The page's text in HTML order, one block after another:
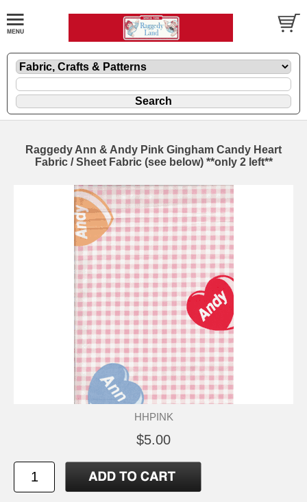
Raggedy Ann & Andy Pink Gingham Candy Heart
Fabric / Sheet Fabric (see below) **only 2 left**
HHPINK
$5.00